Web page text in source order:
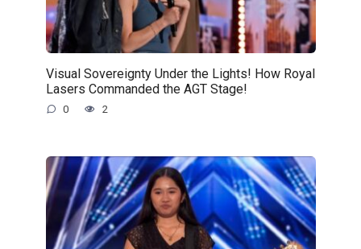
Visual Sovereignty Under the Lights! How Royal
Lasers Commanded the AGT Stage!
0 2